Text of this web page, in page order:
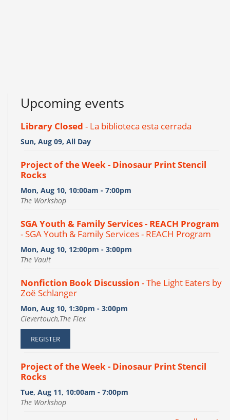
Upcoming events
Library Closed - La biblioteca esta cerrada
Sun, Aug 09, All Day
Project of the Week - Dinosaur Print Stencil
Rocks
Mon, Aug 10, 10:00am - 7:00pm
The Workshop
SGA Youth & Family Services - REACH Program
- SGA Youth & Family Services - REACH Program
Mon, Aug 10, 12:00pm - 3:00pm
The Vault
Nonfiction Book Discussion - The Light Eaters by
Zoë Schlanger
Mon, Aug 10, 1:30pm - 3:00pm
Clevertouch,The Flex
REGISTER
Project of the Week - Dinosaur Print Stencil
Rocks
Tue, Aug 11, 10:00am - 7:00pm
The Workshop